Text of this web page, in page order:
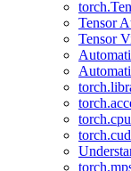
Tensor
Tensor
torch.cpu